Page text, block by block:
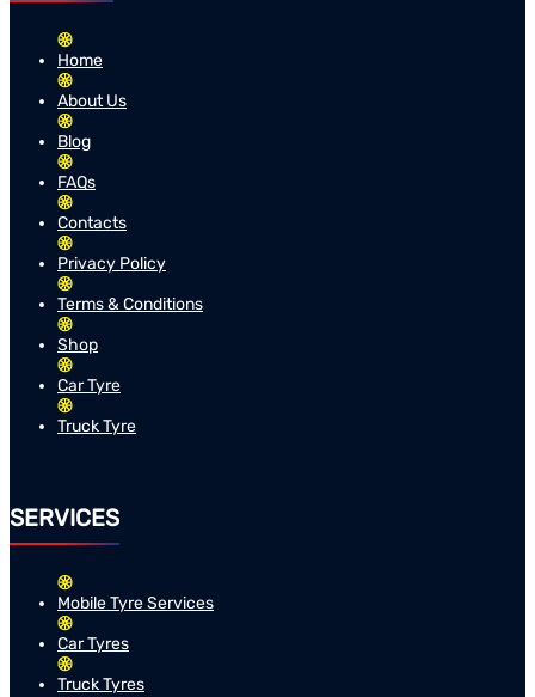
Home
About Us
Blog
FAQs
Contacts
Privacy Policy
Terms & Conditions
Shop
Car Tyre
Truck Tyre
SERVICES
Mobile Tyre Services
Car Tyres
Truck Tyres